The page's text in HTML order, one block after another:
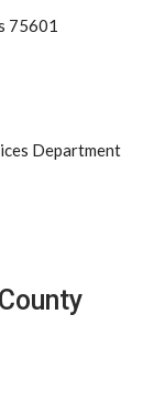
75601
Department